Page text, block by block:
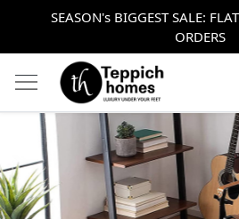
SEASON's BIGGEST SALE:
ORDERS